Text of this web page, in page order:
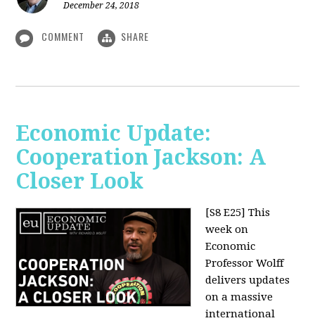
December 24, 2018
COMMENT SHARE
Economic Update:
Cooperation Jackson: A
Closer Look
[S8 E25] This
week on
Economic
Professor Wolff
delivers updates
on a massive
international